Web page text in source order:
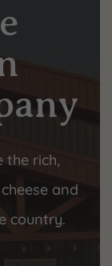
the rich,
and
country.